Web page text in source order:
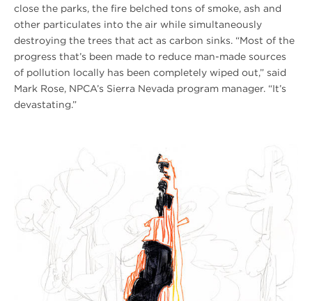
close the parks, the fire belched tons of smoke, ash and
other particulates into the air while simultaneously
destroying the trees that act as carbon sinks. “Most of the
progress that’s been made to reduce man-made sources
of pollution locally has been completely wiped out,” said
Mark Rose, NPCA’s Sierra Nevada program manager. “It’s
devastating.”